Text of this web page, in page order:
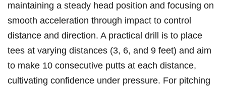
maintaining ⁤a⁣ steady head position and focusing ​on
smooth acceleration through ⁣impact to control
distance and direction. A practical drill is to place
tees​ at varying distances (3, 6, and 9 feet) and aim
to make 10 consecutive putts at each ⁢distance,
⁢cultivating ​confidence‍ under pressure.‍ For⁢ pitching